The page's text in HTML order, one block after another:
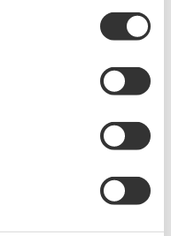
free of charge,
of defects in or
are subject